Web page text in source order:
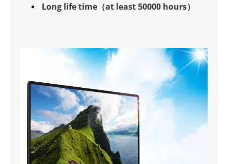
Long life time（at least 50000 hours）